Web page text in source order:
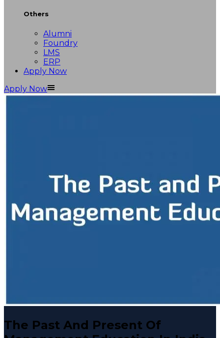
Others
Alumni
Foundry
LMS
ERP
Apply Now
Apply Now
The Past And Present Of